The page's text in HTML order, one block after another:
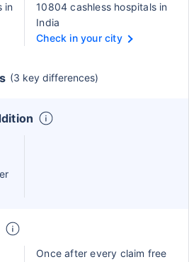
in
10804 cashless hospitals in
India
Check in your city
(3 key differences)
Once after every claim free